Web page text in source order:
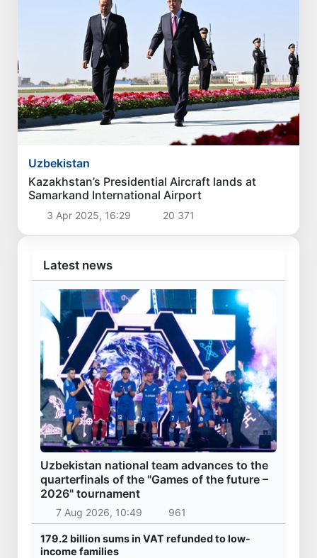
Uzbekistan
Kazakhstan’s Presidential Aircraft lands at
Samarkand International Airport
3 Apr 2025, 16:29 20 371
Latest news
Uzbekistan national team advances to the
quarterfinals of the "Games of the future –
2026" tournament
7 Aug 2026, 10:49 961
179.2 billion sums in VAT refunded to low-
income families